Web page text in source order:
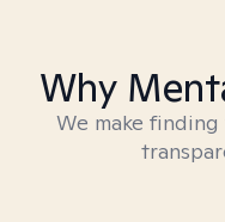
Why
We make